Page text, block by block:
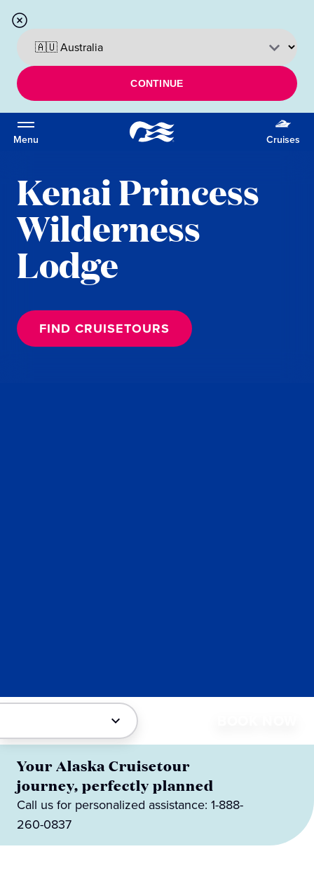
CONTINUE
Menu Cruises
Kenai Princess
Wilderness
Lodge
FIND CRUISETOURS
Your Alaska Cruisetour
journey, perfectly planned
Call us for personalized assistance: 1-888-
260-0837